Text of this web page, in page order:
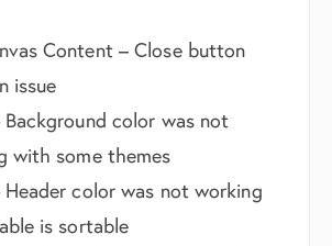
Content – Close button
issue
Background color was not
with some themes
Header color was not working
is sortable